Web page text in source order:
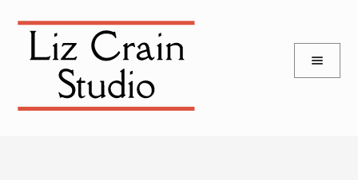
Skip
navigation
Skip
content